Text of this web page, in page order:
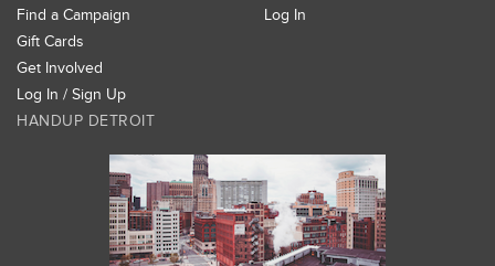
Find a Campaign
Gift Cards
Get Involved
Log In / Sign Up
Log In
HANDUP DETROIT